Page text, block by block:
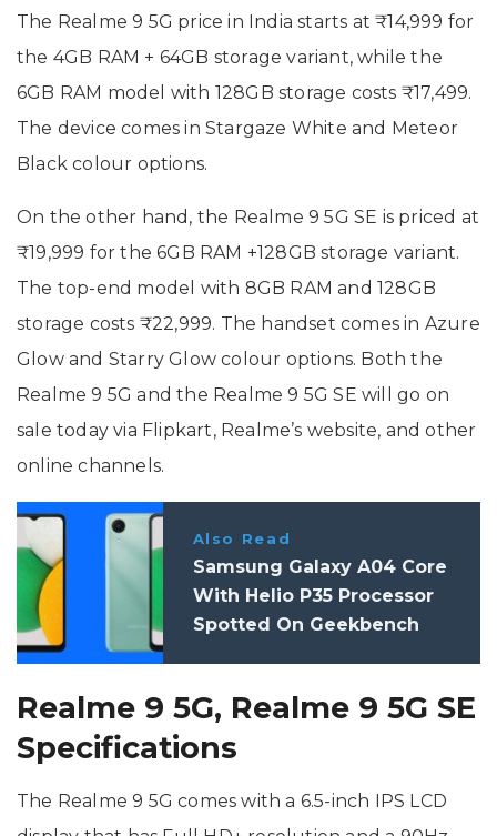
The Realme 9 5G price in India starts at ₹14,999 for
the 4GB RAM + 64GB storage variant, while the
6GB RAM model with 128GB storage costs ₹17,499.
The device comes in Stargaze White and Meteor
Black colour options.
On the other hand, the Realme 9 5G SE is priced at
₹19,999 for the 6GB RAM +128GB storage variant.
The top-end model with 8GB RAM and 128GB
storage costs ₹22,999. The handset comes in Azure
Glow and Starry Glow colour options. Both the
Realme 9 5G and the Realme 9 5G SE will go on
sale today via Flipkart, Realme’s website, and other
online channels.
Also Read
Samsung Galaxy A04 Core
With Helio P35 Processor
Spotted On Geekbench
Realme 9 5G, Realme 9 5G SE
Specifications
The Realme 9 5G comes with a 6.5-inch IPS LCD